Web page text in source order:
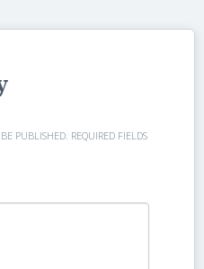
PUBLISHED. REQUIRED FIELDS